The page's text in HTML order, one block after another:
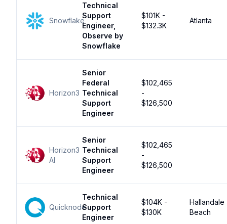
Snowflake
Technical
Support
Engineer,
Observe by
Snowflake
$101K -
$132.3K
Atlanta
Horizon3
Senior
Federal
Technical
Support
Engineer
$102,465
-
$126,500
Horizon3
AI
Senior
Technical
Support
Engineer
$102,465
-
$126,500
Quicknode
Technical
Support
Engineer
$104K -
$130K
Hallandale
Beach